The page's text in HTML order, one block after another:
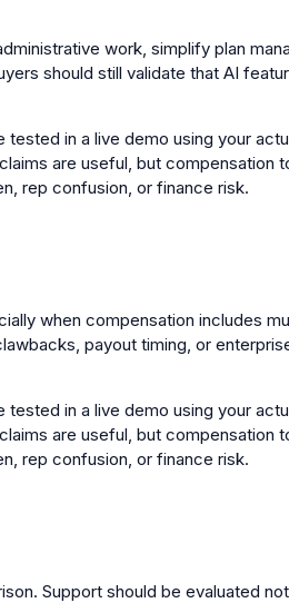
work, simplify plan
should still validate that AI
in a live demo using your
are useful, but compensation
rep confusion, or finance risk.
when compensation includes
payout timing, or
in a live demo using your
are useful, but compensation
rep confusion, or finance risk.
Support should be evaluated